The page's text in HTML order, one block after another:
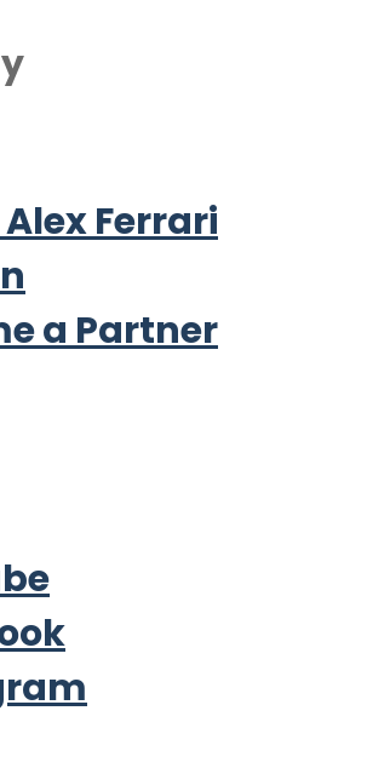
Ferrari
a Partner